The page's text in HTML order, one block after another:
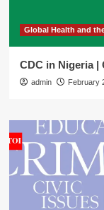
Global Health and
CDC in Nigeria |
admin February